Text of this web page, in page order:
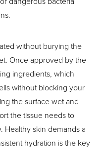
without burying the
Once approved by the
ingredients, which
without blocking your
the surface wet and
the tissue needs to
Healthy skin demands a
hydration is the key